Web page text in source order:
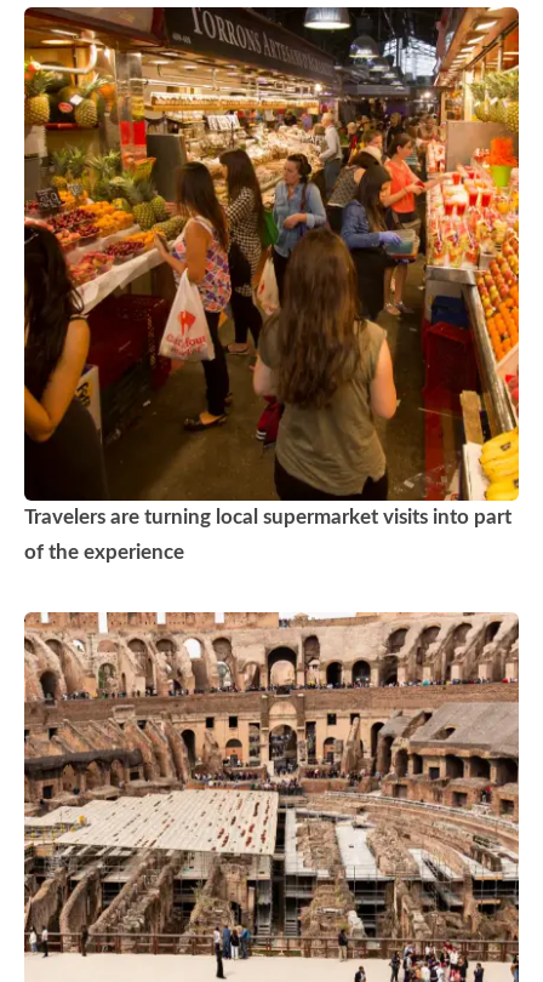
Travelers are turning local supermarket visits into part
of the experience